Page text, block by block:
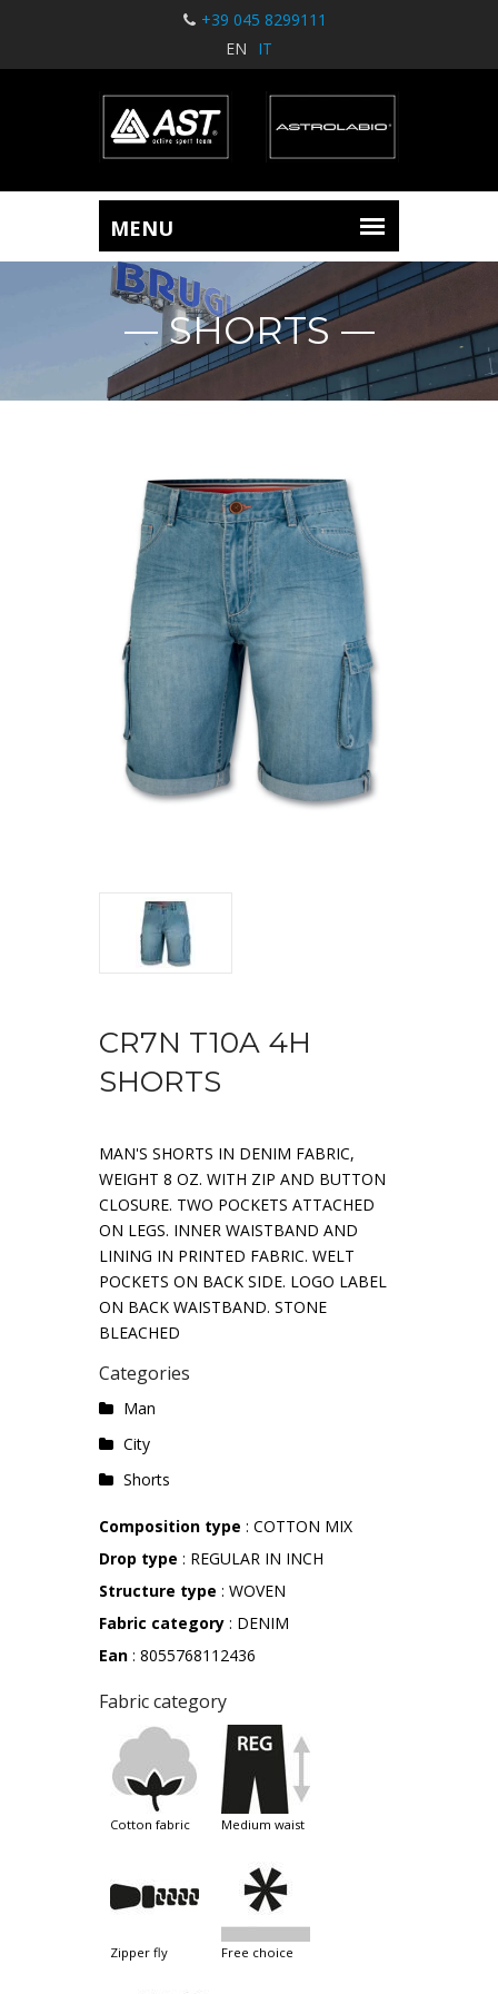
+39 045 8299111
EN
IT
SHORTS
CR7N T10A 4H
SHORTS
MAN'S SHORTS IN DENIM FABRIC,
WEIGHT 8 OZ. WITH ZIP AND BUTTON
CLOSURE. TWO POCKETS ATTACHED
ON LEGS. INNER WAISTBAND AND
LINING IN PRINTED FABRIC. WELT
POCKETS ON BACK SIDE. LOGO LABEL
ON BACK WAISTBAND. STONE
BLEACHED
Categories
Man
City
Shorts
Composition type : COTTON MIX
Drop type : REGULAR IN INCH
Structure type : WOVEN
Fabric category : DENIM
Ean : 8055768112436
Fabric category
cotton fabric medium waist
zipper fly free choice